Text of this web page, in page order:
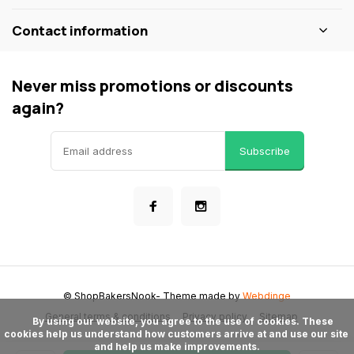
Contact information
Never miss promotions or discounts
again?
Subscribe
General terms & conditions Privacy policy Sitemap
© ShopBakersNook- Theme made byWebdinge
cookies help us understand how customers arrive at and use our site
and help us make improvements.